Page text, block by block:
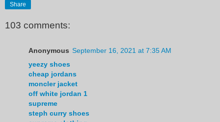
Share
103 comments:
Anonymous September 16, 2021 at 7:35 AM
yeezy shoes
cheap jordans
moncler jacket
off white jordan 1
supreme
steph curry shoes